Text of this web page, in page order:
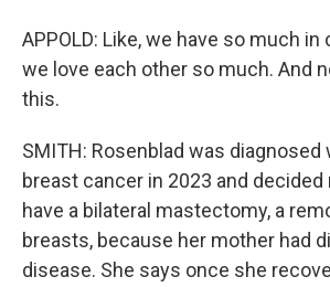
APPOLD: Like, we have so much in
we love each other so much. And
this.
SMITH: Rosenblad was diagnosed
breast cancer in 2023 and decided
have a bilateral mastectomy, a
breasts, because her mother had
disease. She says once she